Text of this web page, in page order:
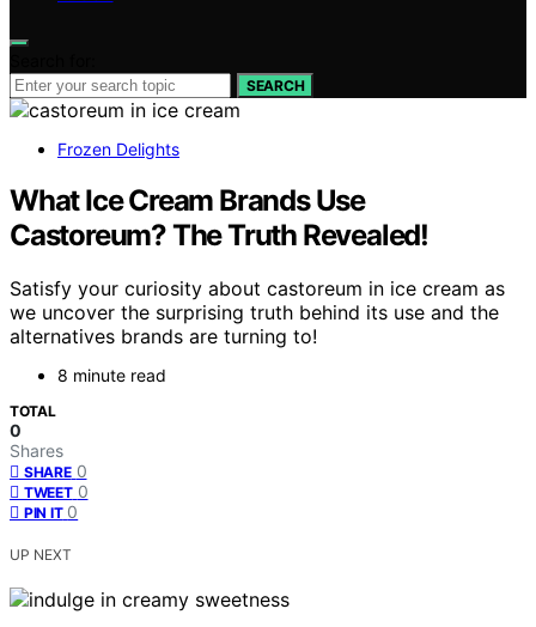
SEARCH
Frozen Delights
What Ice Cream Brands Use
Castoreum? The Truth Revealed!
Satisfy your curiosity about castoreum in ice cream as
we uncover the surprising truth behind its use and the
alternatives brands are turning to!
8 minute read
TOTAL
0
Shares
SHARE 0
TWEET 0
PIN IT 0
UP NEXT